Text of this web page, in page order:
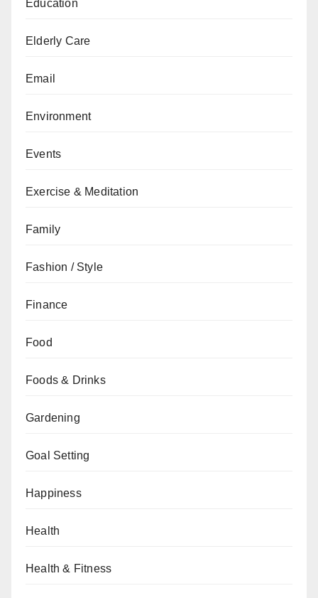
Education
Elderly Care
Email
Environment
Events
Exercise & Meditation
Family
Fashion / Style
Finance
Food
Foods & Drinks
Gardening
Goal Setting
Happiness
Health
Health & Fitness